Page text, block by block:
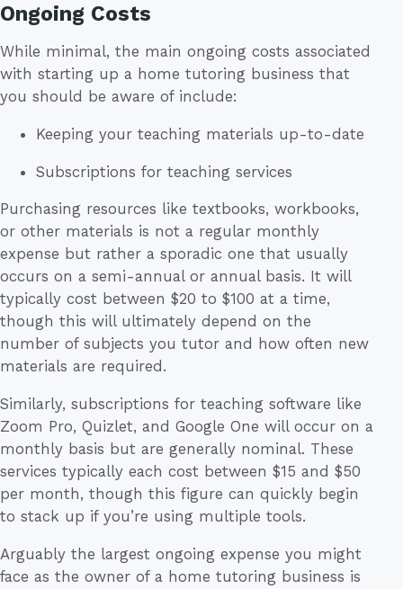
Ongoing Costs
While minimal, the main ongoing costs associated
with starting up a home tutoring business that
you should be aware of include:
Keeping your teaching materials up-to-date
Subscriptions for teaching services
Purchasing resources like textbooks, workbooks,
or other materials is not a regular monthly
expense but rather a sporadic one that usually
occurs on a semi-annual or annual basis. It will
typically cost between $20 to $100 at a time,
though this will ultimately depend on the
number of subjects you tutor and how often new
materials are required.
Similarly, subscriptions for teaching software like
Zoom Pro, Quizlet, and Google One will occur on a
monthly basis but are generally nominal. These
services typically each cost between $15 and $50
per month, though this figure can quickly begin
to stack up if you’re using multiple tools.
Arguably the largest ongoing expense you might
face as the owner of a home tutoring business is